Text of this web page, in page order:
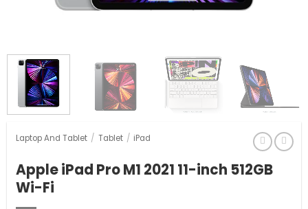
Laptop And Tablet / Tablet / iPad
Apple iPad Pro M1 2021 11-inch 512GB
Wi-Fi